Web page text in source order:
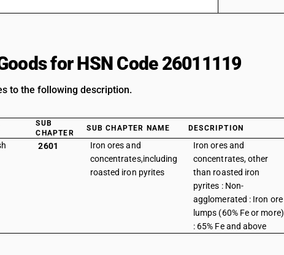
for HSN Code 26011119
to the following description.
SUB
CHAPTER
SUB CHAPTER NAME DESCRIPTION
2601
Iron ores and
concentrates,including
roasted iron pyrites
Iron ores and
concentrates, other
than roasted iron
pyrites : Non-
agglomerated : Iron ore
lumps (60% Fe or more)
: 65% Fe and above